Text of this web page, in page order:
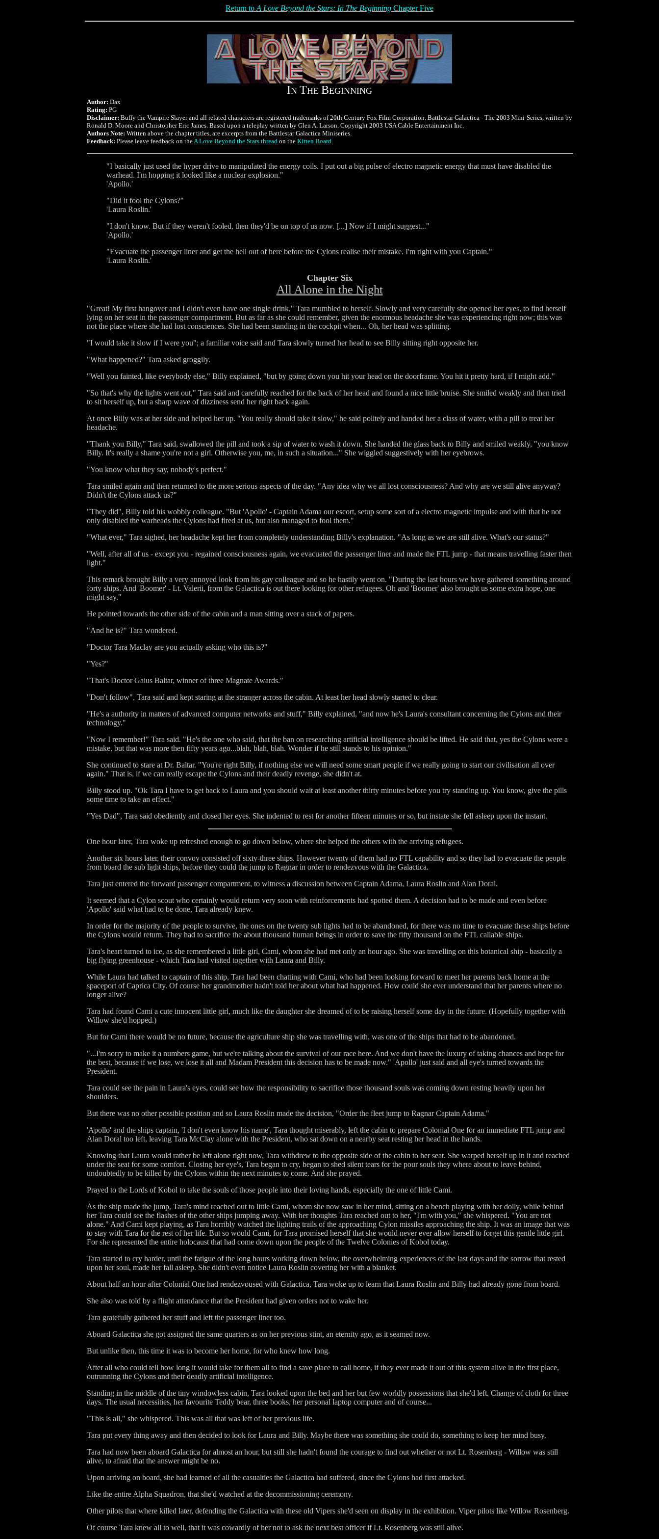
Return to A Love Beyond the Stars: In The Beginning Chapter Five
IN THE BEGINNING
Author: Dax
Rating: PG
Disclaimer: Buffy the Vampire Slayer and all related characters are registered trademarks of 20th Century Fox Film Corporation. Battlestar Galactica - The 2003 Mini-Series, written by
Ronald D. Moore and Christopher Eric James. Based upon a teleplay written by Glen A. Larson. Copyright 2003 USA Cable Entertainment Inc.
Authors Note: Written above the chapter titles, are excerpts from the Battlestar Galactica Miniseries.
Feedback: Please leave feedback on theA Love Beyond the Stars thread on the Kitten Board.
"I basically just used the hyper drive to manipulated the energy coils. I put out a big pulse of electro magnetic energy that must have disabled the
warhead. I'm hopping it looked like a nuclear explosion."
'Apollo.'
"Did it fool the Cylons?"
'Laura Roslin.'
"I don't know. But if they weren't fooled, then they'd be on top of us now. [...] Now if I might suggest..."
'Apollo.'
"Evacuate the passenger liner and get the hell out of here before the Cylons realise their mistake. I'm right with you Captain."
'Laura Roslin.'
Chapter Six
All Alone in the Night
"Great! My first hangover and I didn't even have one single drink," Tara mumbled to herself. Slowly and very carefully she opened her eyes, to find herself
lying on her seat in the passenger compartment. But as far as she could remember, given the enormous headache she was experiencing right now; this was
not the place where she had lost consciences. She had been standing in the cockpit when... Oh, her head was splitting.
"I would take it slow if I were you"; a familiar voice said and Tara slowly turned her head to see Billy sitting right opposite her.
"What happened?" Tara asked groggily.
"Well you fainted, like everybody else," Billy explained, "but by going down you hit your head on the doorframe. You hit it pretty hard, if I might add."
"So that's why the lights went out," Tara said and carefully reached for the back of her head and found a nice little bruise. She smiled weakly and then tried
to sit herself up, but a sharp wave of dizziness send her right back again.
At once Billy was at her side and helped her up. "You really should take it slow," he said politely and handed her a class of water, with a pill to treat her
headache.
"Thank you Billy," Tara said, swallowed the pill and took a sip of water to wash it down. She handed the glass back to Billy and smiled weakly, "you know
Billy. It's really a shame you're not a girl. Otherwise you, me, in such a situation..." She wiggled suggestively with her eyebrows.
"You know what they say, nobody's perfect."
Tara smiled again and then returned to the more serious aspects of the day. "Any idea why we all lost consciousness? And why are we still alive anyway?
Didn't the Cylons attack us?"
"They did", Billy told his wobbly colleague. "But 'Apollo' - Captain Adama our escort, setup some sort of a electro magnetic impulse and with that he not
only disabled the warheads the Cylons had fired at us, but also managed to fool them."
"What ever," Tara sighed, her headache kept her from completely understanding Billy's explanation. "As long as we are still alive. What's our status?"
"Well, after all of us - except you - regained consciousness again, we evacuated the passenger liner and made the FTL jump - that means travelling faster then
light."
This remark brought Billy a very annoyed look from his gay colleague and so he hastily went on. "During the last hours we have gathered something around
forty ships. And 'Boomer' - Lt. Valerii, from the Galactica is out there looking for other refugees. Oh and 'Boomer' also brought us some extra hope, one
might say."
He pointed towards the other side of the cabin and a man sitting over a stack of papers.
"And he is?" Tara wondered.
"Doctor Tara Maclay are you actually asking who this is?"
"Yes?"
"That's Doctor Gaius Baltar, winner of three Magnate Awards."
"Don't follow", Tara said and kept staring at the stranger across the cabin. At least her head slowly started to clear.
"He's a authority in matters of advanced computer networks and stuff," Billy explained, "and now he's Laura's consultant concerning the Cylons and their
technology."
"Now I remember!" Tara said. "He's the one who said, that the ban on researching artificial intelligence should be lifted. He said that, yes the Cylons were a
mistake, but that was more then fifty years ago...blah, blah, blah. Wonder if he still stands to his opinion."
She continued to stare at Dr. Baltar. "You're right Billy, if nothing else we will need some smart people if we really going to start our civilisation all over
again." That is, if we can really escape the Cylons and their deadly revenge, she didn't at.
Billy stood up. "Ok Tara I have to get back to Laura and you should wait at least another thirty minutes before you try standing up. You know, give the pills
some time to take an effect."
"Yes Dad", Tara said obediently and closed her eyes. She indented to rest for another fifteen minutes or so, but instate she fell asleep upon the instant.
One hour later, Tara woke up refreshed enough to go down below, where she helped the others with the arriving refugees.
Another six hours later, their convoy consisted off sixty-three ships. However twenty of them had no FTL capability and so they had to evacuate the people
from board the sub light ships, before they could the jump to Ragnar in order to rendezvous with the Galactica.
Tara just entered the forward passenger compartment, to witness a discussion between Captain Adama, Laura Roslin and Alan Doral.
It seemed that a Cylon scout who certainly would return very soon with reinforcements had spotted them. A decision had to be made and even before
'Apollo' said what had to be done, Tara already knew.
In order for the majority of the people to survive, the ones on the twenty sub lights had to be abandoned, for there was no time to evacuate these ships before
the Cylons would return. They had to sacrifice the about thousand human beings in order to save the fifty thousand on the FTL callable ships.
Tara's heart turned to ice, as she remembered a little girl, Cami, whom she had met only an hour ago. She was travelling on this botanical ship - basically a
big flying greenhouse - which Tara had visited together with Laura and Billy.
While Laura had talked to captain of this ship, Tara had been chatting with Cami, who had been looking forward to meet her parents back home at the
spaceport of Caprica City. Of course her grandmother hadn't told her about what had happened. How could she ever understand that her parents where no
longer alive?
Tara had found Cami a cute innocent little girl, much like the daughter she dreamed of to be raising herself some day in the future. (Hopefully together with
Willow she'd hopped.)
But for Cami there would be no future, because the agriculture ship she was travelling with, was one of the ships that had to be abandoned.
"...I'm sorry to make it a numbers game, but we're talking about the survival of our race here. And we don't have the luxury of taking chances and hope for
the best, because if we lose, we lose it all and Madam President this decision has to be made now." 'Apollo' just said and all eye's turned towards the
President.
Tara could see the pain in Laura's eyes, could see how the responsibility to sacrifice those thousand souls was coming down resting heavily upon her
shoulders.
But there was no other possible position and so Laura Roslin made the decision, "Order the fleet jump to Ragnar Captain Adama."
'Apollo' and the ships captain, 'I don't even know his name', Tara thought miserably, left the cabin to prepare Colonial One for an immediate FTL jump and
Alan Doral too left, leaving Tara McClay alone with the President, who sat down on a nearby seat resting her head in the hands.
Knowing that Laura would rather be left alone right now, Tara withdrew to the opposite side of the cabin to her seat. She warped herself up in it and reached
under the seat for some comfort. Closing her eye's, Tara began to cry, began to shed silent tears for the pour souls they where about to leave behind,
undoubtedly to be killed by the Cylons within the next minutes to come. And she prayed.
Prayed to the Lords of Kobol to take the souls of those people into their loving hands, especially the one of little Cami.
As the ship made the jump, Tara's mind reached out to little Cami, whom she now saw in her mind, sitting on a bench playing with her dolly, while behind
her Tara could see the flashes of the other ships jumping away. With her thoughts Tara reached out to her, "I'm with you," she whispered. "You are not
alone." And Cami kept playing, as Tara horribly watched the lighting trails of the approaching Cylon missiles approaching the ship. It was an image that was
to stay with Tara for the rest of her life. But so would Cami, for Tara promised herself that she would never ever allow herself to forget this gentle little girl.
For she represented the entire holocaust that had come down upon the people of the Twelve Colonies of Kobol today.
Tara started to cry harder, until the fatigue of the long hours working down below, the overwhelming experiences of the last days and the sorrow that rested
upon her soul, made her fall asleep. She didn't even notice Laura Roslin covering her with a blanket.
About half an hour after Colonial One had rendezvoused with Galactica, Tara woke up to learn that Laura Roslin and Billy had already gone from board.
She also was told by a flight attendance that the President had given orders not to wake her.
Tara gratefully gathered her stuff and left the passenger liner too.
Aboard Galactica she got assigned the same quarters as on her previous stint, an eternity ago, as it seamed now.
But unlike then, this time it was to become her home, for who knew how long.
After all who could tell how long it would take for them all to find a save place to call home, if they ever made it out of this system alive in the first place,
outrunning the Cylons and their deadly artificial intelligence.
Standing in the middle of the tiny windowless cabin, Tara looked upon the bed and her but few worldly possessions that she'd left. Change of cloth for three
days. The usual necessities, her favourite Teddy bear, three books, her personal laptop computer and of course...
"This is all," she whispered. This was all that was left of her previous life.
Tara put every thing away and then decided to look for Laura and Billy. Maybe there was something she could do, something to keep her mind busy.
Tara had now been aboard Galactica for almost an hour, but still she hadn't found the courage to find out whether or not Lt. Rosenberg - Willow was still
alive, to afraid that the answer might be no.
Upon arriving on board, she had learned of all the casualties the Galactica had suffered, since the Cylons had first attacked.
Like the entire Alpha Squadron, that she'd watched at the decommissioning ceremony.
Other pilots that where killed later, defending the Galactica with these old Vipers she'd seen on display in the exhibition. Viper pilots like Willow Rosenberg.
Of course Tara knew all to well, that it was cowardly of her not to ask the next best officer if Lt. Rosenberg was still alive.